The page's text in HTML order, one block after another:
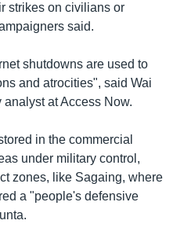
strikes on civilians or
said.
shutdowns are used to
and atrocities", said Wai
at Access Now.
in the commercial
under military control,
zones, like Sagaing, where
a "people's defensive